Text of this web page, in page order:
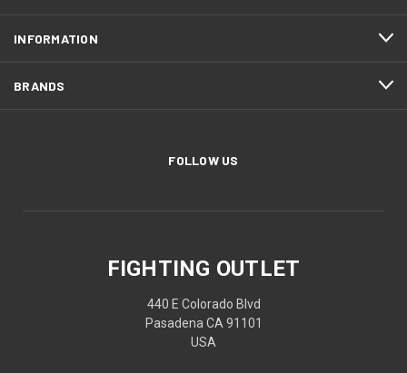
INFORMATION
BRANDS
FOLLOW US
FIGHTING OUTLET
440 E Colorado Blvd
Pasadena CA 91101
USA